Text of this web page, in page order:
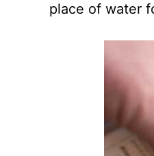
place of water